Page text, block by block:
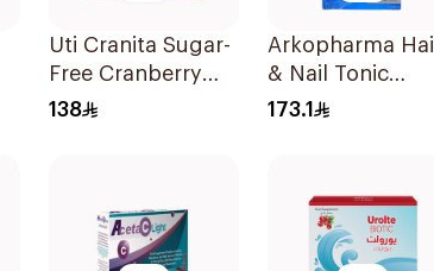
Uti Cranita Sugar-
Free Cranberry
Powder 15 Bags
138
Arkopharma
& Nail Tonic
60Tablets
173.1